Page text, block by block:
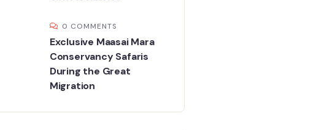
0 COMMENTS
Exclusive Maasai Mara
Conservancy Safaris
During the Great
Migration